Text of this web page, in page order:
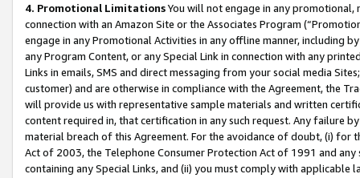
4. Promotional LimitationsYou will not engage in any
connection with an Amazon Site or the Associates Program
engage in any Promotional Activities in any offline manner, including
any Program Content, or any Special Link in connection with any
Links in emails, SMS and direct messaging from your social media
customer) and are otherwise in compliance with the Agreement, the
will provide us with representative sample materials and written
content required in, that certification in any such request. Any failure
material breach of this Agreement. For the avoidance of doubt, (i) for
Act of 2003, the Telephone Consumer Protection Act of 1991 and
containing any Special Links, and (ii) you must comply with